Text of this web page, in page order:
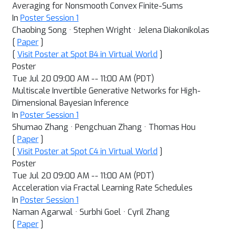
Averaging for Nonsmooth Convex Finite-Sums
In Poster Session 1
Chaobing Song · Stephen Wright · Jelena Diakonikolas
[ Paper ]
[ Visit Poster at Spot B4 in Virtual World ]
Poster
Tue Jul 20 09:00 AM -- 11:00 AM (PDT)
Multiscale Invertible Generative Networks for High-
Dimensional Bayesian Inference
In Poster Session 1
Shumao Zhang · Pengchuan Zhang · Thomas Hou
[ Paper ]
[ Visit Poster at Spot C4 in Virtual World ]
Poster
Tue Jul 20 09:00 AM -- 11:00 AM (PDT)
Acceleration via Fractal Learning Rate Schedules
In Poster Session 1
Naman Agarwal · Surbhi Goel · Cyril Zhang
[ Paper ]